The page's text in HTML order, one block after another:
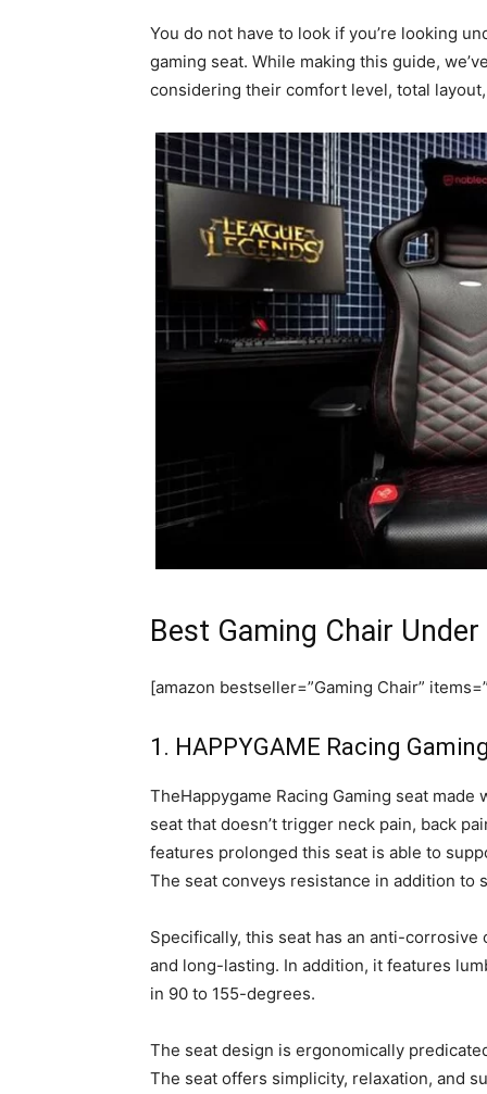
You do not have to look if you’re looking
gaming seat. While making this guide,
considering their comfort level, total
Best Gaming Chair
[amazon bestseller=”Gaming Chair”
1. HAPPYGAME Racing
TheHappygame Racing Gaming seat
seat that doesn’t trigger neck pain, back
features prolonged this seat is able to
The seat conveys resistance in addition to
Specifically, this seat has an anti-
and long-lasting. In addition, it features
in 90 to 155-degrees.
The seat design is ergonomically
The seat offers simplicity, relaxation, and